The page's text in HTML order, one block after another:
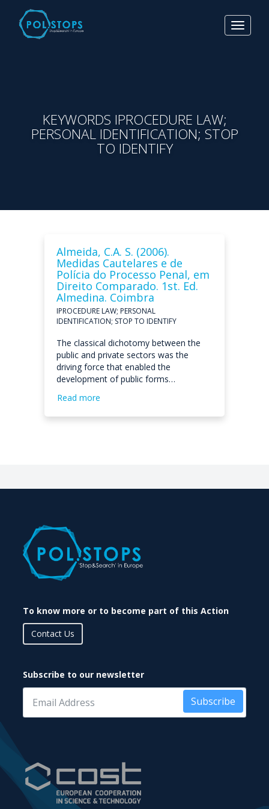
Toggle
KEYWORDS IPROCEDURE LAW;
PERSONAL IDENTIFICATION; STOP
TO IDENTIFY
Almeida, C.A. S. (2006).
Medidas Cautelares e de
Polícia do Processo Penal, em
Direito Comparado. 1st. Ed.
Almedina. Coimbra
IPROCEDURE LAW; PERSONAL
IDENTIFICATION; STOP TO IDENTIFY
The classical dichotomy between the
public and private sectors was the
driving force that enabled the
development of public forms…
Read more
To know more or to become part of this Action
Contact Us
Subscribe to our newsletter
Subscribe